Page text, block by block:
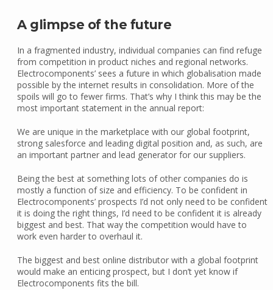
A glimpse of the future
In a fragmented industry, individual companies can find refuge
from competition in product niches and regional networks.
Electrocomponents’ sees a future in which globalisation made
possible by the internet results in consolidation. More of the
spoils will go to fewer firms. That’s why I think this may be the
most important statement in the annual report:
We are unique in the marketplace with our global footprint,
strong salesforce and leading digital position and, as such, are
an important partner and lead generator for our suppliers.
Being the best at something lots of other companies do is
mostly a function of size and efficiency. To be confident in
Electrocomponents’ prospects I’d not only need to be confident
it is doing the right things, I’d need to be confident it is already
biggest and best. That way the competition would have to
work even harder to overhaul it.
The biggest and best online distributor with a global footprint
would make an enticing prospect, but I don’t yet know if
Electrocomponents fits the bill.